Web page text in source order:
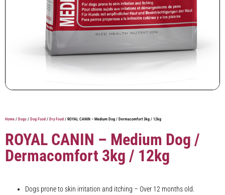
Home / Dogs / Dog Food / Dry Food / ROYAL CANIN – Medium Dog / Dermacomfort 3kg / 12kg
ROYAL CANIN – Medium Dog /
Dermacomfort 3kg / 12kg
Dogs prone to skin irritation and itching – Over 12 months old.